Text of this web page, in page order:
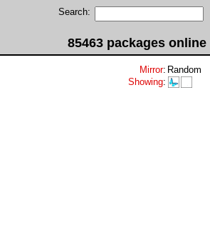
Search:
85463 packages online
Mirror: Random
Showing: